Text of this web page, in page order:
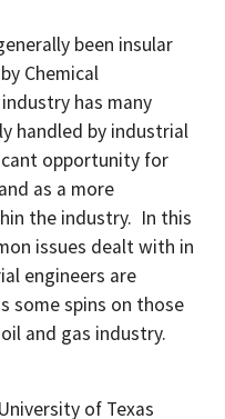
been insular
Chemical
has many
handled by industrial
opportunity for
as a more
the industry. In this
issues dealt with in
engineers are
some spins on those
and gas industry.
of Texas